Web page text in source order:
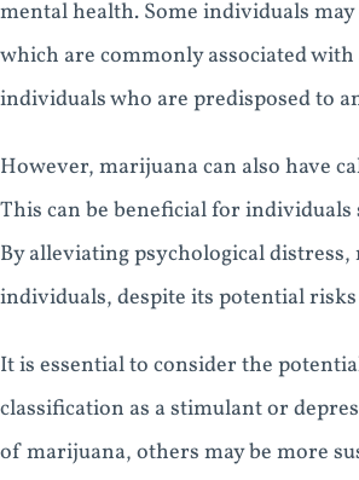
mental health. Some individuals
which are commonly associated
individuals who are predisposed to
However, marijuana can also have
This can be beneficial for
By alleviating psychological
individuals, despite its potential risks
It is essential to consider the
classification as a stimulant or
of marijuana, others may be more